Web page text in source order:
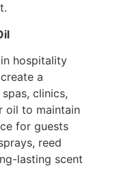
hospitality
a
clinics,
oil to maintain
for guests
reed
lasting scent